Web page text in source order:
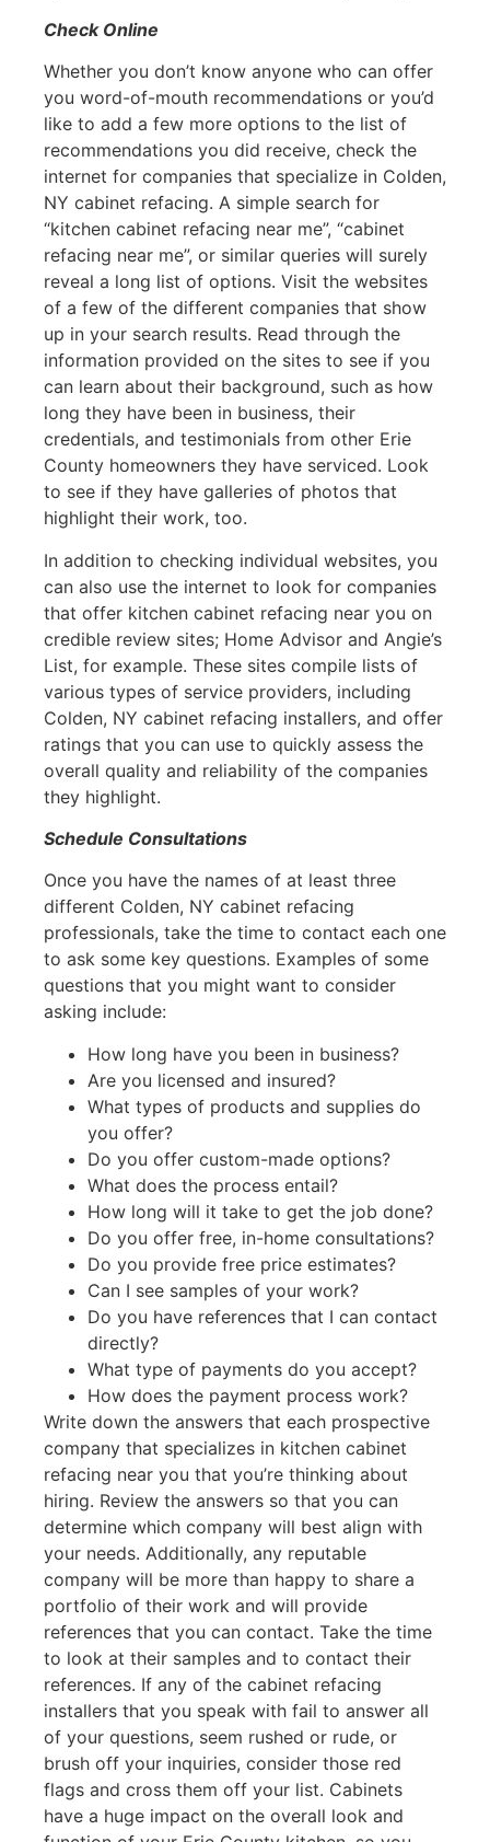
Check Online
Whether you don’t know anyone who can offer
you word-of-mouth recommendations or you’d
like to add a few more options to the list of
recommendations you did receive, check the
internet for companies that specialize in Colden,
NY cabinet refacing. A simple search for
“kitchen cabinet refacing near me”, “cabinet
refacing near me”, or similar queries will surely
reveal a long list of options. Visit the websites
of a few of the different companies that show
up in your search results. Read through the
information provided on the sites to see if you
can learn about their background, such as how
long they have been in business, their
credentials, and testimonials from other Erie
County homeowners they have serviced. Look
to see if they have galleries of photos that
highlight their work, too.
In addition to checking individual websites, you
can also use the internet to look for companies
that offer kitchen cabinet refacing near you on
credible review sites; Home Advisor and Angie’s
List, for example. These sites compile lists of
various types of service providers, including
Colden, NY cabinet refacing installers, and offer
ratings that you can use to quickly assess the
overall quality and reliability of the companies
they highlight.
Schedule Consultations
Once you have the names of at least three
different Colden, NY cabinet refacing
professionals, take the time to contact each one
to ask some key questions. Examples of some
questions that you might want to consider
asking include:
How long have you been in business?
Are you licensed and insured?
What types of products and supplies do
you offer?
Do you offer custom-made options?
What does the process entail?
How long will it take to get the job done?
Do you offer free, in-home consultations?
Do you provide free price estimates?
Can I see samples of your work?
Do you have references that I can contact
directly?
What type of payments do you accept?
How does the payment process work?
Write down the answers that each prospective
company that specializes in kitchen cabinet
refacing near you that you’re thinking about
hiring. Review the answers so that you can
determine which company will best align with
your needs. Additionally, any reputable
company will be more than happy to share a
portfolio of their work and will provide
references that you can contact. Take the time
to look at their samples and to contact their
references. If any of the cabinet refacing
installers that you speak with fail to answer all
of your questions, seem rushed or rude, or
brush off your inquiries, consider those red
flags and cross them off your list. Cabinets
have a huge impact on the overall look and